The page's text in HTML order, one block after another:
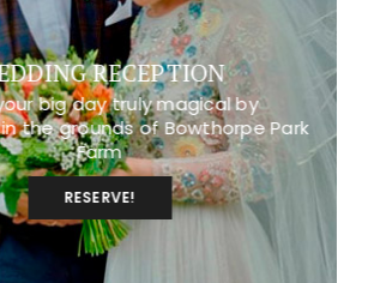
RECEPTION
big day truly magical by
the grounds of Bowthorpe Park
Farm
RESERVE!